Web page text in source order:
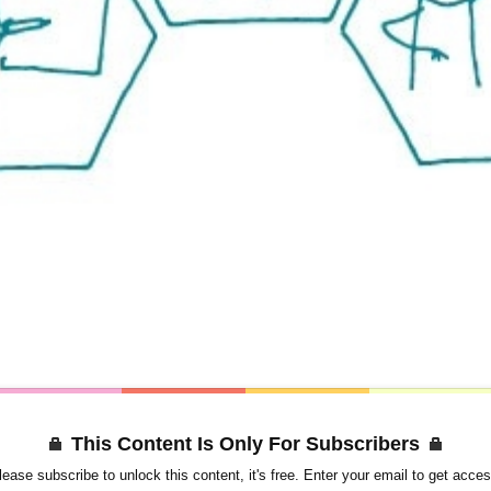
This Content Is Only For Subscribers
subscribe to unlock this content, it's free. Enter your email to get